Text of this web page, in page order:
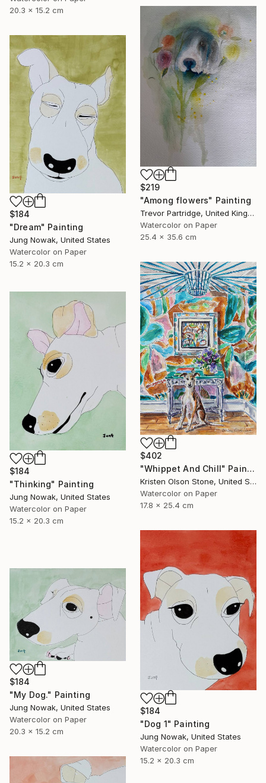
20.3 x 15.2 cm
$219
"Among flowers" Painting
Trevor Partridge, United Kingdom
Watercolor on Paper
25.4 x 35.6 cm
$184
"Dream" Painting
Jung Nowak, United States
Watercolor on Paper
15.2 x 20.3 cm
$402
"Whippet And Chill" Painting
Kristen Olson Stone, United States
Watercolor on Paper
17.8 x 25.4 cm
$184
"Thinking" Painting
Jung Nowak, United States
Watercolor on Paper
15.2 x 20.3 cm
$184
"Dog 1" Painting
Jung Nowak, United States
Watercolor on Paper
15.2 x 20.3 cm
$184
"My Dog." Painting
Jung Nowak, United States
Watercolor on Paper
20.3 x 15.2 cm